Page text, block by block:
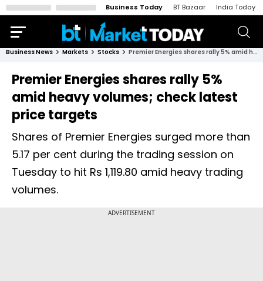
Business Today BT Bazaar India Today
Business News Markets Stocks Premier Energies shares rally 5% amid heavy volumes; check latest price targets
Premier Energies shares rally 5%
amid heavy volumes; check latest
price targets
Shares of Premier Energies surged more than
5.17 per cent during the trading session on
Tuesday to hit Rs 1,119.80 amid heavy trading
volumes.